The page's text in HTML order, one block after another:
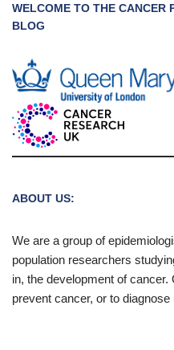
WELCOME TO THE CANCER
BLOG
ABOUT US:
We are a group of
population researchers
in, the development of
prevent cancer, or to